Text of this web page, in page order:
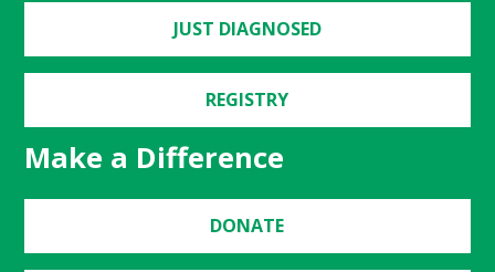
JUST DIAGNOSED
REGISTRY
Make a Difference
DONATE